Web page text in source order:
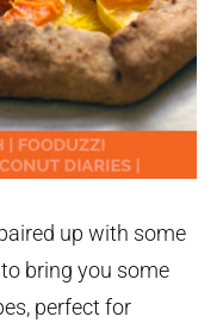
up with some
bring you some
perfect for